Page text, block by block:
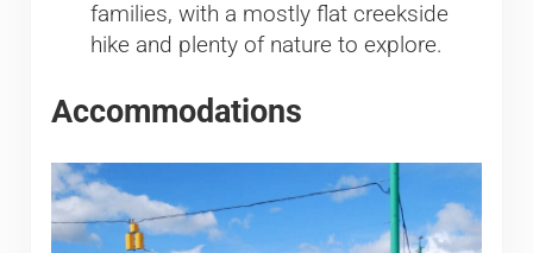
families, with a mostly flat creekside
hike and plenty of nature to explore.
Accommodations